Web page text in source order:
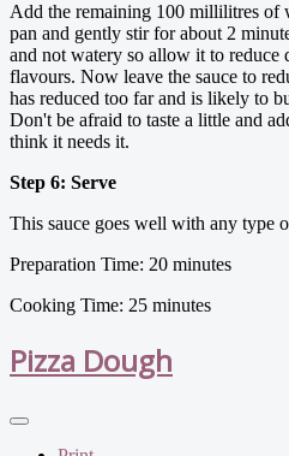
Add the remaining 100 millilitres of
pan and gently stir for about 2
and not watery so allow it to
flavours. Now leave the sauce to
has reduced too far and is likely to
Don't be afraid to taste a little and
think it needs it.
Step 6: Serve
This sauce goes well with any type
Preparation Time: 20 minutes
Cooking Time: 25 minutes
Pizza Dough